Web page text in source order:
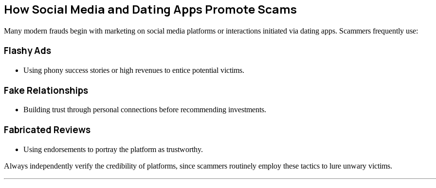
How Social Media and Dating Apps Promote Scams
Many modern frauds begin with marketing on social media platforms or interactions initiated via dating apps. Scammers frequently use:
Flashy Ads
Using phony success stories or high revenues to entice potential victims.
Fake Relationships
Building trust through personal connections before recommending investments.
Fabricated Reviews
Using endorsements to portray the platform as trustworthy.
Always independently verify the credibility of platforms, since scammers routinely employ these tactics to lure unwary victims.